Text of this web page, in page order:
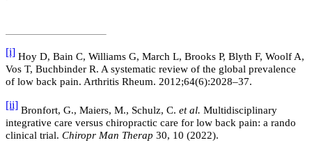
[i] Hoy D, Bain C, Williams G, March L, Brooks P, Blyth F, Woolf A,
Vos T, Buchbinder R. A systematic review of the global prevalence
of low back pain. Arthritis Rheum. 2012;64(6):2028–37.
[ii] Bronfort, G., Maiers, M., Schulz, C. et al. Multidisciplinary
integrative care versus chiropractic care for low back pain: a rando
clinical trial. Chiropr Man Therap 30, 10 (2022).